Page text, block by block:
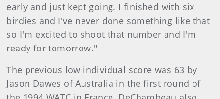
early and just kept going. I finished with six
birdies and I've never done something like that
so I'm excited to shoot that number and I'm
ready for tomorrow."
The previous low individual score was 63 by
Jason Dawes of Australia in the first round of